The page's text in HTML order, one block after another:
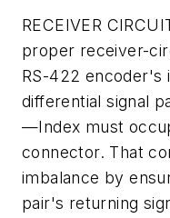
RECEIVER
proper receiver-
RS-422 encoder's
differential signal
—Index must
connector. That
imbalance by
pair's returning